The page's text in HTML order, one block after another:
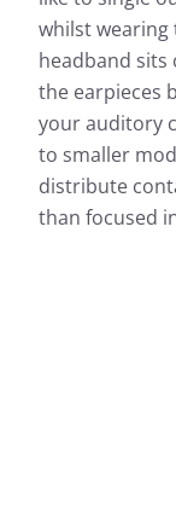
whilst wearing
headband sits
the earpieces
your auditory
to smaller
distribute
than focused